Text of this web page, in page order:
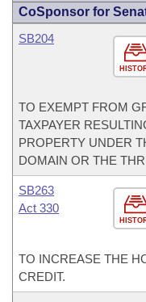
CoSponsor for
SB204
TO EXEMPT FROM
TAXPAYER
PROPERTY UNDER
DOMAIN OR THE
SB263
Act 330
TO INCREASE THE
CREDIT.